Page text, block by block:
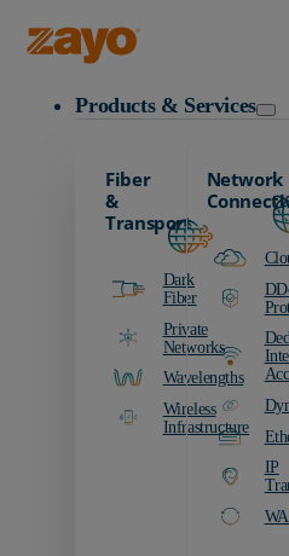
Products & Services
Fiber
&
Transport
Dark
Fiber
Private
Networks
Wavelengths
Wireless
Infrastructure
Network
IP